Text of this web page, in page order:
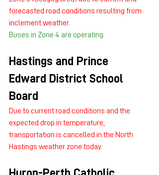
forecasted road conditions resulting from
inclement weather.
Buses in Zone 4 are operating.
Hastings and Prince
Edward District School
Board
Due to current road conditions and the
expected drop in temperature,
transportation is cancelled in the North
Hastings weather zone today.